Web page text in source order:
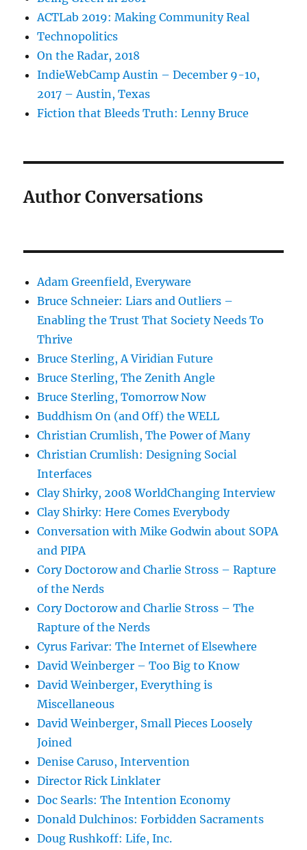
ACTLab 2019: Making Community Real
Technopolitics
On the Radar, 2018
IndieWebCamp Austin – December 9-10,
2017 – Austin, Texas
Fiction that Bleeds Truth: Lenny Bruce
Author Conversations
Adam Greenfield, Everyware
Bruce Schneier: Liars and Outliers –
Enabling the Trust That Society Needs To
Thrive
Bruce Sterling, A Viridian Future
Bruce Sterling, The Zenith Angle
Bruce Sterling, Tomorrow Now
Buddhism On (and Off) the WELL
Christian Crumlish, The Power of Many
Christian Crumlish: Designing Social
Interfaces
Clay Shirky, 2008 WorldChanging Interview
Clay Shirky: Here Comes Everybody
Conversation with Mike Godwin about SOPA
and PIPA
Cory Doctorow and Charlie Stross – Rapture
of the Nerds
Cory Doctorow and Charlie Stross – The
Rapture of the Nerds
Cyrus Farivar: The Internet of Elsewhere
David Weinberger – Too Big to Know
David Weinberger, Everything is
Miscellaneous
David Weinberger, Small Pieces Loosely
Joined
Denise Caruso, Intervention
Director Rick Linklater
Doc Searls: The Intention Economy
Donald Dulchinos: Forbidden Sacraments
Doug Rushkoff: Life, Inc.